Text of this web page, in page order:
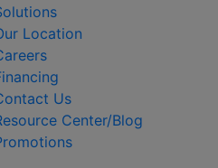
Location
Us
Center/Blog